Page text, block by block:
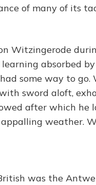
of many of its
Witzingerode
absorbed
some way to go.
sword aloft,
after which he
weather.
was the